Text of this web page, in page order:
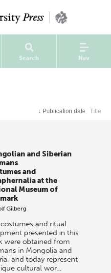
Search Nav
↓ Publication date Title
and Siberian
and
at the
Museum of
Gilberg
and ritual
presented in this
were obtained from
in Mongolia and
and today represent
cultural wor…